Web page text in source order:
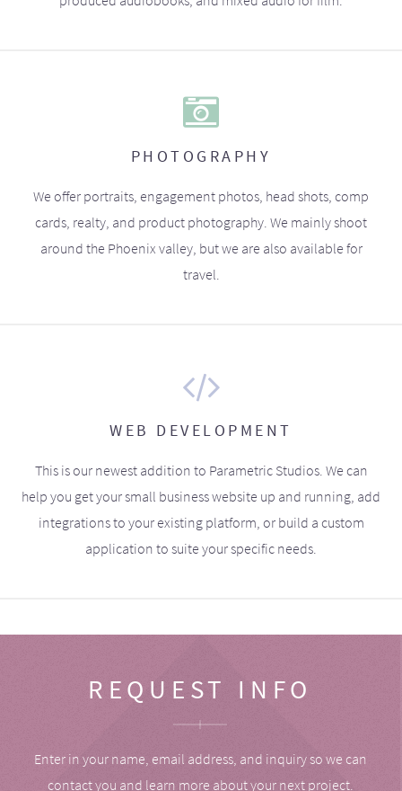
PHOTOGRAPHY
We offer portraits, engagement photos, head shots, comp
cards, realty, and product photography. We mainly shoot
around the Phoenix valley, but we are also available for
travel.
WEB DEVELOPMENT
This is our newest addition to Parametric Studios. We can
help you get your small business website up and running, add
integrations to your existing platform, or build a custom
application to suite your specific needs.
REQUEST INFO
Enter in your name, email address, and inquiry so we can
contact you and learn more about your next project.